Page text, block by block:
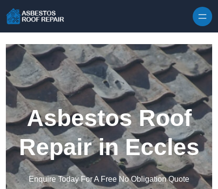
Asbestos Roof
Repair in Eccles
Enquire Today For A Free No Obligation Quote